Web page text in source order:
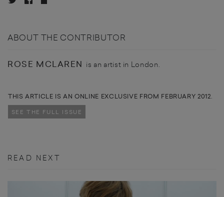
ABOUT THE CONTRIBUTOR
ROSE MCLAREN is an artist in London.
THIS ARTICLE IS AN ONLINE EXCLUSIVE FROM FEBRUARY 2012.
SEE THE FULL ISSUE
READ NEXT